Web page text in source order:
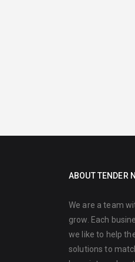
ABOUT TENDER
We are a team
grow. Each
we like to help
solutions to